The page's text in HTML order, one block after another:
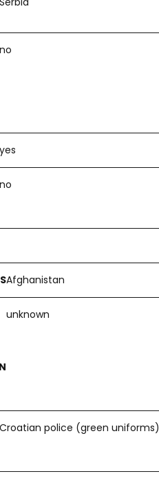
no
yes
no
Afghanistan
unknown
Croatian police (green uniforms)